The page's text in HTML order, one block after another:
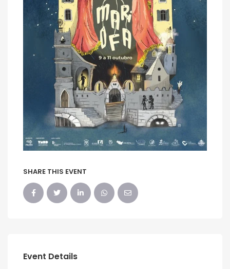
SHARE THIS EVENT
Event Details